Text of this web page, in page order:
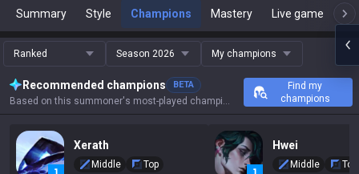
Summary Style Champions Mastery Live game
Ranked Season 2026 My champions
Recommended champions BETA
Based on this summoner's most-played champions, results, and key stats.
Find my
champions
Xerath
Middle
Top
Hwei
Middle
Top